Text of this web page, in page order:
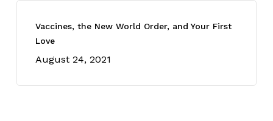
Vaccines, the New World Order, and Your First
Love
August 24, 2021